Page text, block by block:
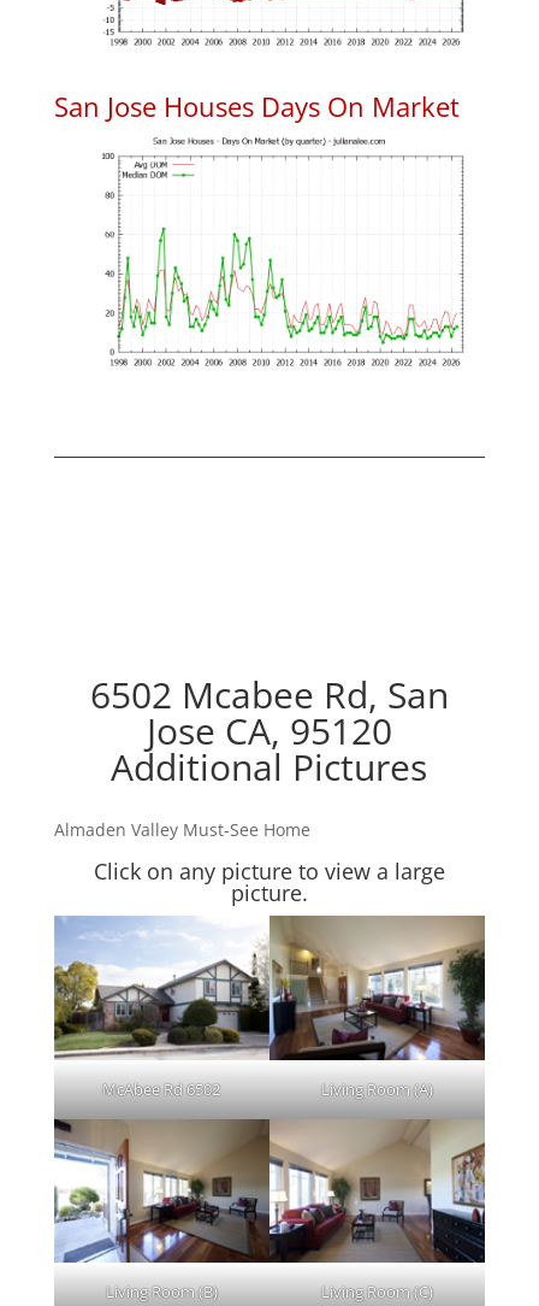
San Jose Houses Days On Market
6502 Mcabee Rd, San
Jose CA, 95120
Additional Pictures
Almaden Valley Must-See Home
Click on any picture to view a large
picture.
McAbee Rd 6502 Living Room (A)
Living Room (B) Living Room (C)